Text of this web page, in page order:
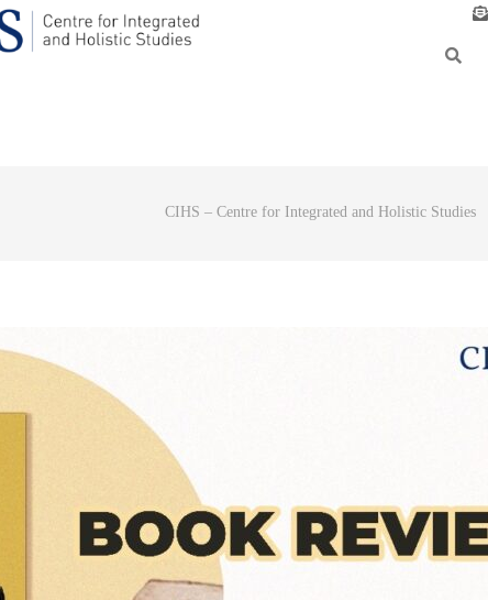
CIHS – Centre for Integrated and Holistic Studies